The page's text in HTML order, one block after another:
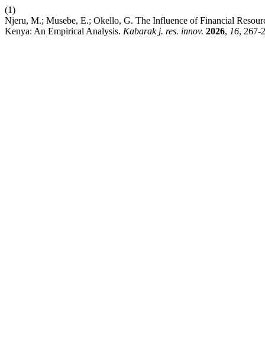
(1)
Njeru, M.; Musebe, E.; Okello, G. The Influence of Financial
Kenya: An Empirical Analysis. Kabarak j. res. innov. 2026, 16, 267-